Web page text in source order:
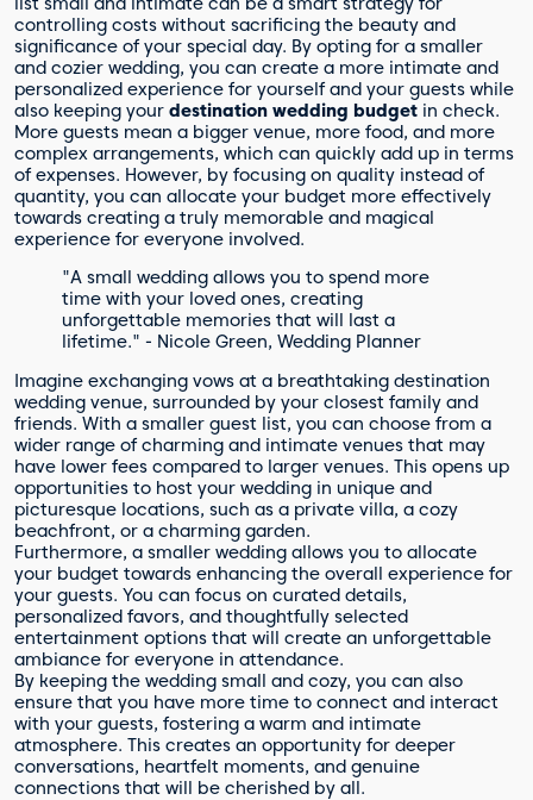
controlling costs without sacrificing the beauty and
significance of your special day. By opting for a smaller
and cozier wedding, you can create a more intimate and
personalized experience for yourself and your guests while
also keeping your destination wedding budget in check.
More guests mean a bigger venue, more food, and more
complex arrangements, which can quickly add up in terms
of expenses. However, by focusing on quality instead of
quantity, you can allocate your budget more effectively
towards creating a truly memorable and magical
experience for everyone involved.
"A small wedding allows you to spend more
time with your loved ones, creating
unforgettable memories that will last a
lifetime." - Nicole Green, Wedding Planner
Imagine exchanging vows at a breathtaking destination
wedding venue, surrounded by your closest family and
friends. With a smaller guest list, you can choose from a
wider range of charming and intimate venues that may
have lower fees compared to larger venues. This opens up
opportunities to host your wedding in unique and
picturesque locations, such as a private villa, a cozy
beachfront, or a charming garden.
Furthermore, a smaller wedding allows you to allocate
your budget towards enhancing the overall experience for
your guests. You can focus on curated details,
personalized favors, and thoughtfully selected
entertainment options that will create an unforgettable
ambiance for everyone in attendance.
By keeping the wedding small and cozy, you can also
ensure that you have more time to connect and interact
with your guests, fostering a warm and intimate
atmosphere. This creates an opportunity for deeper
conversations, heartfelt moments, and genuine
connections that will be cherished by all.